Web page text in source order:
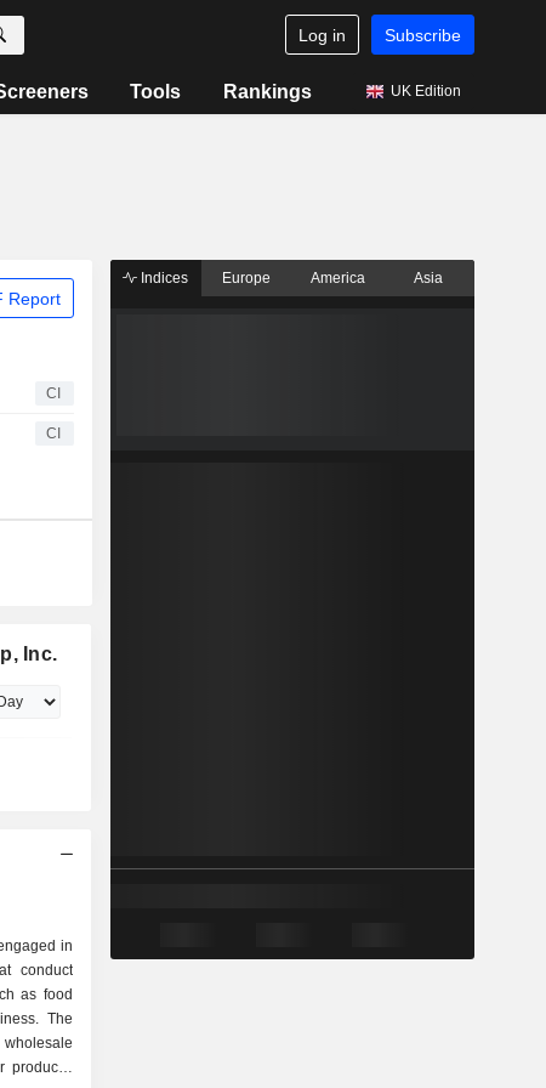
Log in Subscribe
Tools Rankings UK Edition
Report
CI
CI
Inc.
in
conduct
as food
The
products,
Indices Europe America Asia